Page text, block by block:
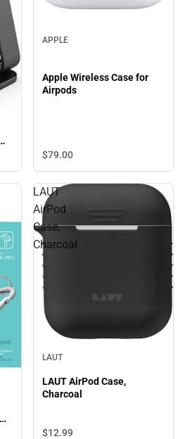
APPLE
Apple Wireless Case for
Airpods
$79.00
LAUT
AirPod
Case,
Charcoal
LAUT
LAUT AirPod Case,
Charcoal
$12.99